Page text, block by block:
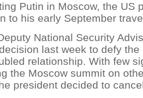
Putin in Moscow, the US
to his early September
National Security
last week to defy the
relationship. With few
the Moscow summit on
president decided to